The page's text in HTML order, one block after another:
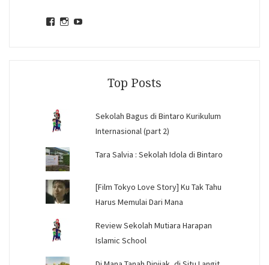
ViewView
Top Posts
Sekolah Bagus di Bintaro Kurikulum
Internasional (part 2)
Tara Salvia : Sekolah Idola di Bintaro
[Film Tokyo Love Story] Ku Tak Tahu
Harus Memulai Dari Mana
Review Sekolah Mutiara Harapan
Islamic School